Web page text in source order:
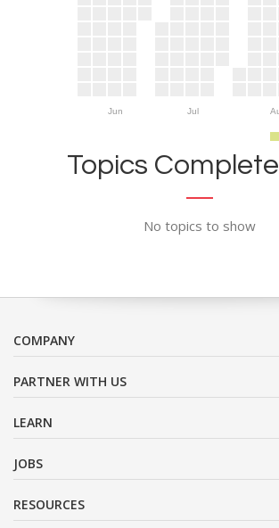
Jun Jul
Topics
No topics to show
COMPANY
PARTNER WITH US
LEARN
JOBS
RESOURCES